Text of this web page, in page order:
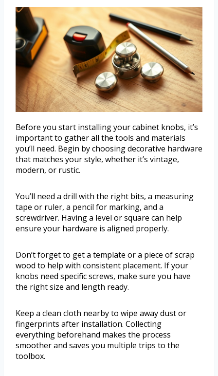
Before you start installing your cabinet knobs, it’s
important to gather all the tools and materials
you’ll need. Begin by choosing decorative hardware
that matches your style, whether it’s vintage,
modern, or rustic.
You’ll need a drill with the right bits, a measuring
tape or ruler, a pencil for marking, and a
screwdriver. Having a level or square can help
ensure your hardware is aligned properly.
Don’t forget to get a template or a piece of scrap
wood to help with consistent placement. If your
knobs need specific screws, make sure you have
the right size and length ready.
Keep a clean cloth nearby to wipe away dust or
fingerprints after installation. Collecting
everything beforehand makes the process
smoother and saves you multiple trips to the
toolbox.